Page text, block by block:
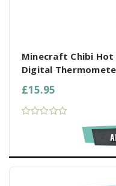
Minecraft Chibi
Digital
£15.95